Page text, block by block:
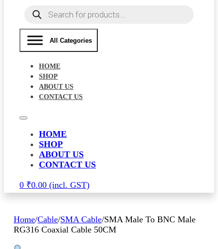
Products
search
All Categories
HOME
SHOP
ABOUT US
CONTACT US
HOME
SHOP
ABOUT US
CONTACT US
0 ₹0.00
Home/Cable/SMA Cable/SMA Male To BNC Male
RG316 Coaxial Cable 50CM